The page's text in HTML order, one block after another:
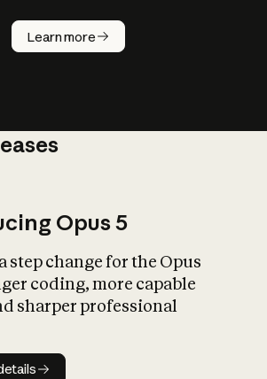
Learn more
How does
AI work?
What is AI’s
impact on
Opus 5
step change for the Opus
coding, more capable
sharper professional
Model details